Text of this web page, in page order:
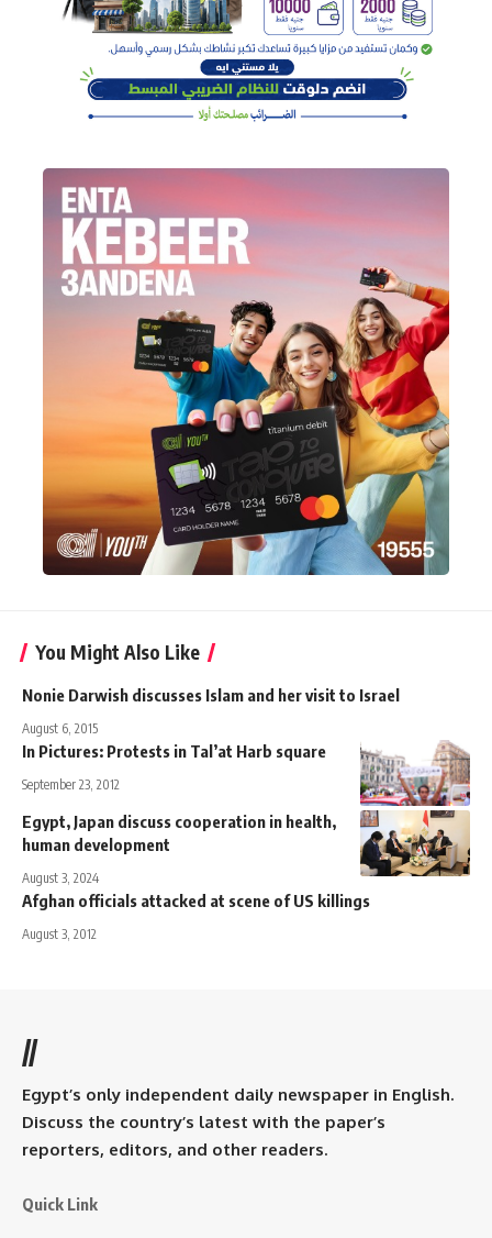
You Might Also Like
Nonie Darwish discusses Islam and her visit to Israel
August 6, 2015
In Pictures: Protests in Tal’at Harb square
September 23, 2012
Egypt, Japan discuss cooperation in health,
human development
August 3, 2024
Afghan officials attacked at scene of US killings
August 3, 2012
//
Egypt’s only independent daily newspaper in English.
Discuss the country’s latest with the paper’s
reporters, editors, and other readers.
Quick Link